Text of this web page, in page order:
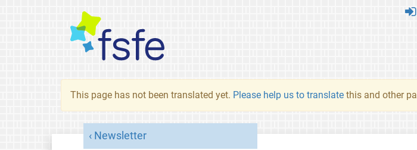
This page has not been translated yet. Please help us to translate this and other
Newsletter